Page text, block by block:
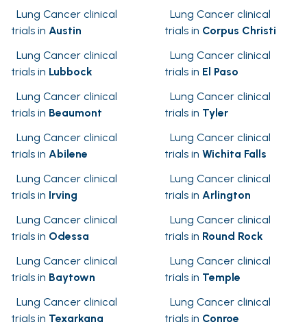
Lung Cancer clinical
trials in Austin
Lung Cancer clinical
trials in Corpus Christi
Lung Cancer clinical
trials in Lubbock
Lung Cancer clinical
trials in El Paso
Lung Cancer clinical
trials in Beaumont
Lung Cancer clinical
trials in Tyler
Lung Cancer clinical
trials in Abilene
Lung Cancer clinical
trials in Wichita Falls
Lung Cancer clinical
trials in Irving
Lung Cancer clinical
trials in Arlington
Lung Cancer clinical
trials in Odessa
Lung Cancer clinical
trials in Round Rock
Lung Cancer clinical
trials in Baytown
Lung Cancer clinical
trials in Temple
Lung Cancer clinical
trials in Texarkana
Lung Cancer clinical
trials in Conroe